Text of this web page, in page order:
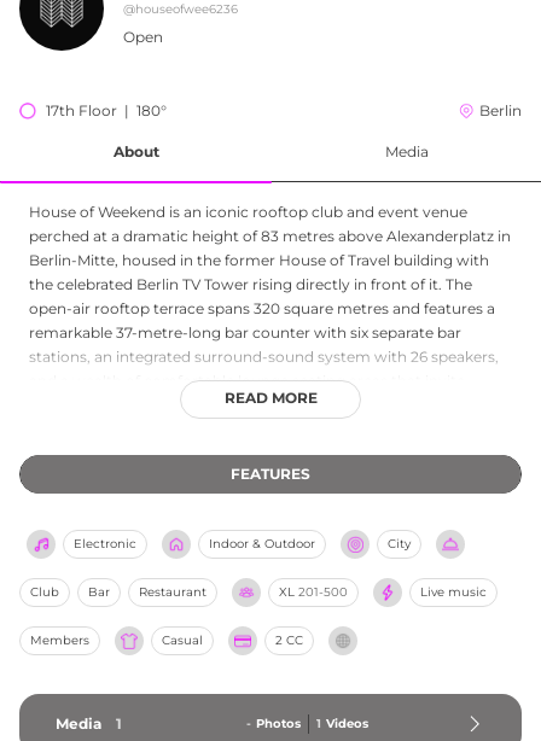
@houseofwee6236
Open
17th Floor  |  180° Berlin
About Media
House of Weekend is an iconic rooftop club and event venue
perched at a dramatic height of 83 metres above Alexanderplatz in
Berlin-Mitte, housed in the former House of Travel building with
the celebrated Berlin TV Tower rising directly in front of it. The
open-air rooftop terrace spans 320 square metres and features a
remarkable 37-metre-long bar counter with six separate bar
stations, an integrated surround-sound system with 26 speakers,
and a wealth of comfortable lounge seating areas that invite
guests to chill and watch the city buzzing below. The views over
breathtaking, and the venue is equally popular for themed parties,
corporate events and summer evenings watching the sunset with
been a fixture of Berlin's nightlife landscape since 2007, celebrating
the energy and spirit of the city from its extraordinary vantage
point.
READ MORE
FEATURES
Electronic Indoor & Outdoor City
Club Bar Restaurant XL 201-500 Live music
Members Casual 2 CC
Media 1 - Photos 1 Videos